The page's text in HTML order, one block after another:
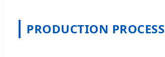
PRODUCTION PROCESS